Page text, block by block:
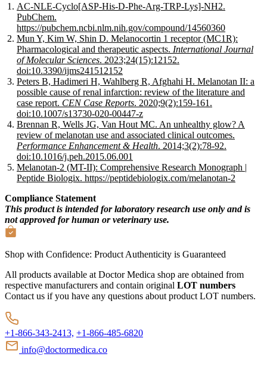
AC-NLE-Cyclo[ASP-His-D-Phe-Arg-TRP-Lys]-NH2.
PubChem.
https://pubchem.ncbi.nlm.nih.gov/compound/14560360
Mun Y, Kim W, Shin D. Melanocortin 1 receptor (MC1R):
Pharmacological and therapeutic aspects. International Journal
of Molecular Sciences. 2023;24(15):12152.
doi:10.3390/ijms241512152
Peters B, Hadimeri H, Wahlberg R, Afghahi H. Melanotan II: a
possible cause of renal infarction: review of the literature and
case report. CEN Case Reports. 2020;9(2):159-161.
doi:10.1007/s13730-020-00447-z
Brennan R, Wells JG, Van Hout MC. An unhealthy glow? A
review of melanotan use and associated clinical outcomes.
Performance Enhancement & Health. 2014;3(2):78-92.
doi:10.1016/j.peh.2015.06.001
Melanotan-2 (MT-II): Comprehensive Research Monograph |
Peptide Biologix. https://peptidebiologix.com/melanotan-2
Compliance Statement
This product is intended for laboratory research use only and is
not approved for human or veterinary use.
Shop with Confidence: Product Authenticity is Guaranteed
All products available at Doctor Medica shop are obtained from
respective manufacturers and contain original LOT numbers
Contact us if you have any questions about product LOT numbers.
+1-866-343-2413, +1-866-485-6820
info@doctormedica.co